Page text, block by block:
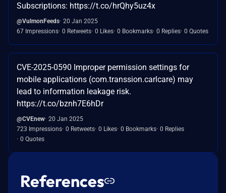
Subscriptions: https://t.co/hrQhy5uz4x
@VulmonFeeds 20 Jan 2025
67 Impressions 0 Retweets 0 Likes 0 Bookmarks 0 Replies 0 Quotes
CVE-2025-0590 Improper permission settings for
mobile applications (com.transsion.carlcare) may
lead to information leakage risk.
https://t.co/bznh7E6hDr
@CVEnew 20 Jan 2025
723 Impressions 0 Retweets 0 Likes 0 Bookmarks 0 Replies
0 Quotes
References